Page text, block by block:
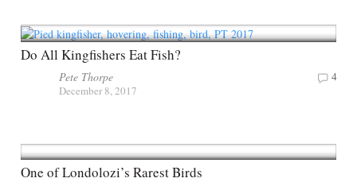
Do All Kingfishers Eat Fish?
Pete Thorpe
December 8, 2017
4
One of Londolozi’s Rarest Birds